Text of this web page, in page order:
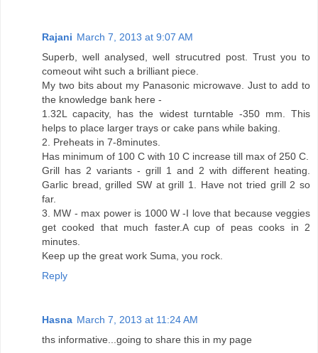
Rajani March 7, 2013 at 9:07 AM
Superb, well analysed, well strucutred post. Trust you to
comeout wiht such a brilliant piece.
My two bits about my Panasonic microwave. Just to add to
the knowledge bank here -
1.32L capacity, has the widest turntable -350 mm. This
helps to place larger trays or cake pans while baking.
2. Preheats in 7-8minutes.
Has minimum of 100 C with 10 C increase till max of 250 C.
Grill has 2 variants - grill 1 and 2 with different heating.
Garlic bread, grilled SW at grill 1. Have not tried grill 2 so
far.
3. MW - max power is 1000 W -I love that because veggies
get cooked that much faster.A cup of peas cooks in 2
minutes.
Keep up the great work Suma, you rock.
Reply
Hasna March 7, 2013 at 11:24 AM
ths informative...going to share this in my page